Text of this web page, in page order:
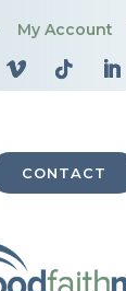
My Account
CONTACT